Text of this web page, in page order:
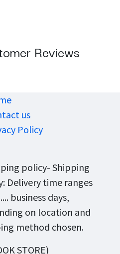
Reviews
us
Policy
policy- Shipping
Delivery time ranges
business days,
on location and
method chosen.
STORE)